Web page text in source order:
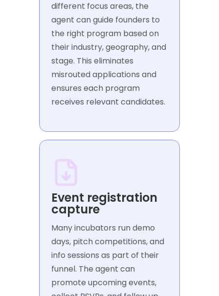
different focus areas, the
agent can guide founders to
the right program based on
their industry, geography, and
stage. This eliminates
misrouted applications and
ensures each program
receives relevant candidates.
Event registration
capture
Many incubators run demo
days, pitch competitions, and
info sessions as part of their
funnel. The agent can
promote upcoming events,